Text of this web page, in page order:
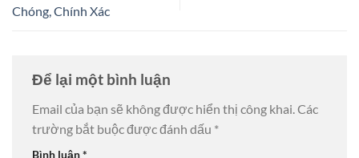
Chóng, Chính Xác
Để lại một bình luận
Email của bạn sẽ không được hiển thị công khai.Các
trường bắt buộc được đánh dấu *
Bình luận*